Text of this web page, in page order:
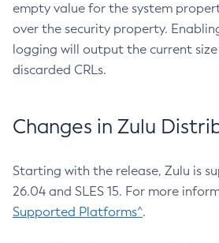
empty value for the system
over the security property.
logging will output the current
discarded CRLs.
Changes in Zulu
Starting with the release, Zulu is
26.04 and SLES 15. For more
Supported Platforms^.